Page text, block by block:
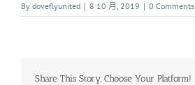
By doveflyunited | 8 10 月, 2019 | 0 Comments
Share This Story, Choose Your Platform!